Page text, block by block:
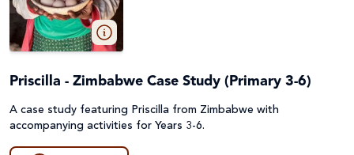
Priscilla - Zimbabwe Case Study (Primary 3-6)
A case study featuring Priscilla from Zimbabwe with
accompanying activities for Years 3-6.